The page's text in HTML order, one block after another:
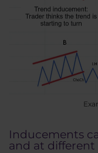
Inducements
and at